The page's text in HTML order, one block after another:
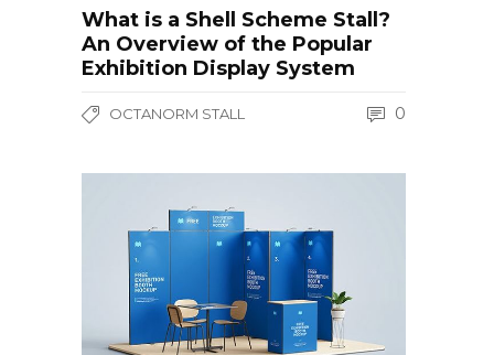
What is a Shell Scheme Stall?
An Overview of the Popular
Exhibition Display System
OCTANORM STALL 0